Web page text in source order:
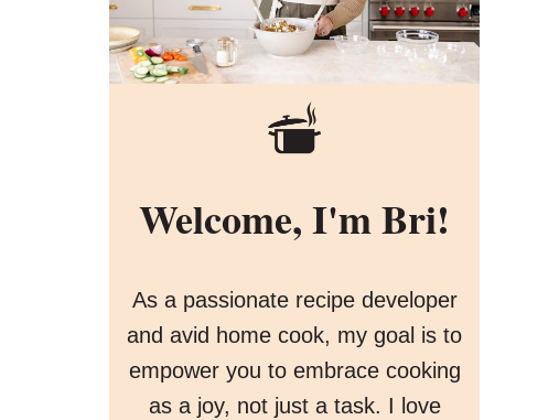
Welcome, I'm Bri!
As a passionate recipe developer
and avid home cook, my goal is to
empower you to embrace cooking
as a joy, not just a task. I love